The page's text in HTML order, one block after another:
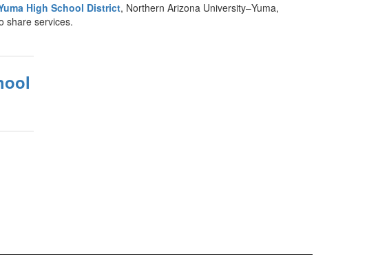
High School District, Northern Arizona University–Yuma,
share services.